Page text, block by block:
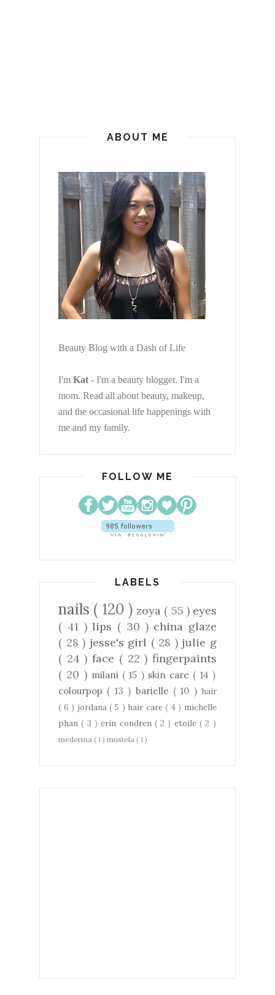
ABOUT ME
Beauty Blog with a Dash of Life
I'm Kat - I'm a beauty blogger. I'm a
mom. Read all about beauty, makeup,
and the occasional life happenings with
me and my family.
FOLLOW ME
LABELS
nails ( 120 ) zoya ( 55 ) eyes
( 41 )lips ( 30 ) china glaze
( 28 ) jesse's girl ( 28 ) julie g
( 24 )face ( 22 )fingerpaints
( 20 ) milani ( 15 ) skin care ( 14 )
colourpop ( 13 ) barielle ( 10 ) hair
( 6 ) jordana( 5 ) hair care( 4 ) michelle
phan( 3 )erin condren ( 2 ) etoile( 2 )
mederma ( 1 ) mustela ( 1 )